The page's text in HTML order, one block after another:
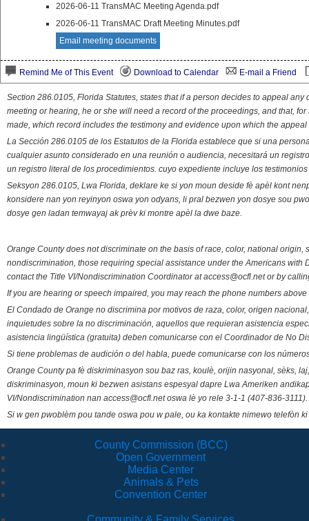
2026-06-11 TransMAC Meeting Agenda.pdf
2026-06-11 TransMAC Draft Meeting Minutes.pdf
Email meeting documents
Remind Me of This Event Download to Calendar E-mail a Friend
Section 286.0105, Florida Statutes, states that if a person decides to appeal
meeting or hearing, he or she will need a record of the proceedings, and that,
made, which record includes the testimony and evidence upon which the appeal
La Sección 286.0105 de los Estatutos de la Florida establece que si una
cualquier asunto considerado en una reunión o audiencia, necesitará un
un registro literal de los procedimientos. cuyo expediente incluye los
Seksyon 286.0105, Lwa Florida, deklare ke si yon moun deside fè apèl kont
konsidere nan yon reyinyon oswa yon odyans, li pral bezwen yon dosye sou
dosye gen ladan temwayaj ak prèv ki montre apèl la dwe baze.
Orange County does not discriminate on the basis of race, color, national
nondiscrimination, those requiring special assistance under the Americans
contact the Title VI/Nondiscrimination Coordinator at access@ocfl.net or by
If you are hearing or speech impaired, you may reach the phone numbers
El Condado de Orange no discrimina por motivos de raza, color, origen
inquietudes sobre la no discriminación, aquellos que requieran asistencia
asistencia lingüística (gratuita) deben comunicarse con el Coordinador de No
Si tiene problemas de audición o del habla, puede comunicarse con los
Orange County pa fè diskriminasyon sou baz ras, koulè, orijin nasyonal, sèks,
diskriminasyon, moun ki bezwen asistans espesyal dapre Lwa Ameriken
VI/Nondiscrimination nan access@ocfl.net oswa lè yo rele 3-1-1 (407-836-3111).
Si w gen pwoblèm pou tande oswa pou w pale, ou ka kontakte nimewo telefòn
County Commission (BCC)
Open Government
Media Center
Animals & Pets
Convention Center